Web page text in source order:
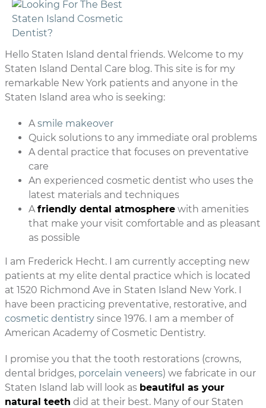
Hello Staten Island dental friends. Welcome to my
Staten Island Dental Care blog. This site is for my
remarkable New York patients and anyone in the
Staten Island area who is seeking:
Asmile makeover
Quick solutions to any immediate oral problems
A dental practice that focuses on preventative
care
An experienced cosmetic dentist who uses the
latest materials and techniques
Afriendly dental atmosphere with amenities
that make your visit comfortable and as pleasant
as possible
I am Frederick Hecht. I am currently accepting new
patients at my elite dental practice which is located
at 1520 Richmond Ave in Staten Island New York. I
have been practicing preventative, restorative, and
cosmetic dentistry since 1976. I am a member of
American Academy of Cosmetic Dentistry.
I promise you that the tooth restorations (crowns,
dental bridges, porcelain veneers) we fabricate in our
Staten Island lab will look as beautiful as your
natural teeth did at their best. Many of our Staten